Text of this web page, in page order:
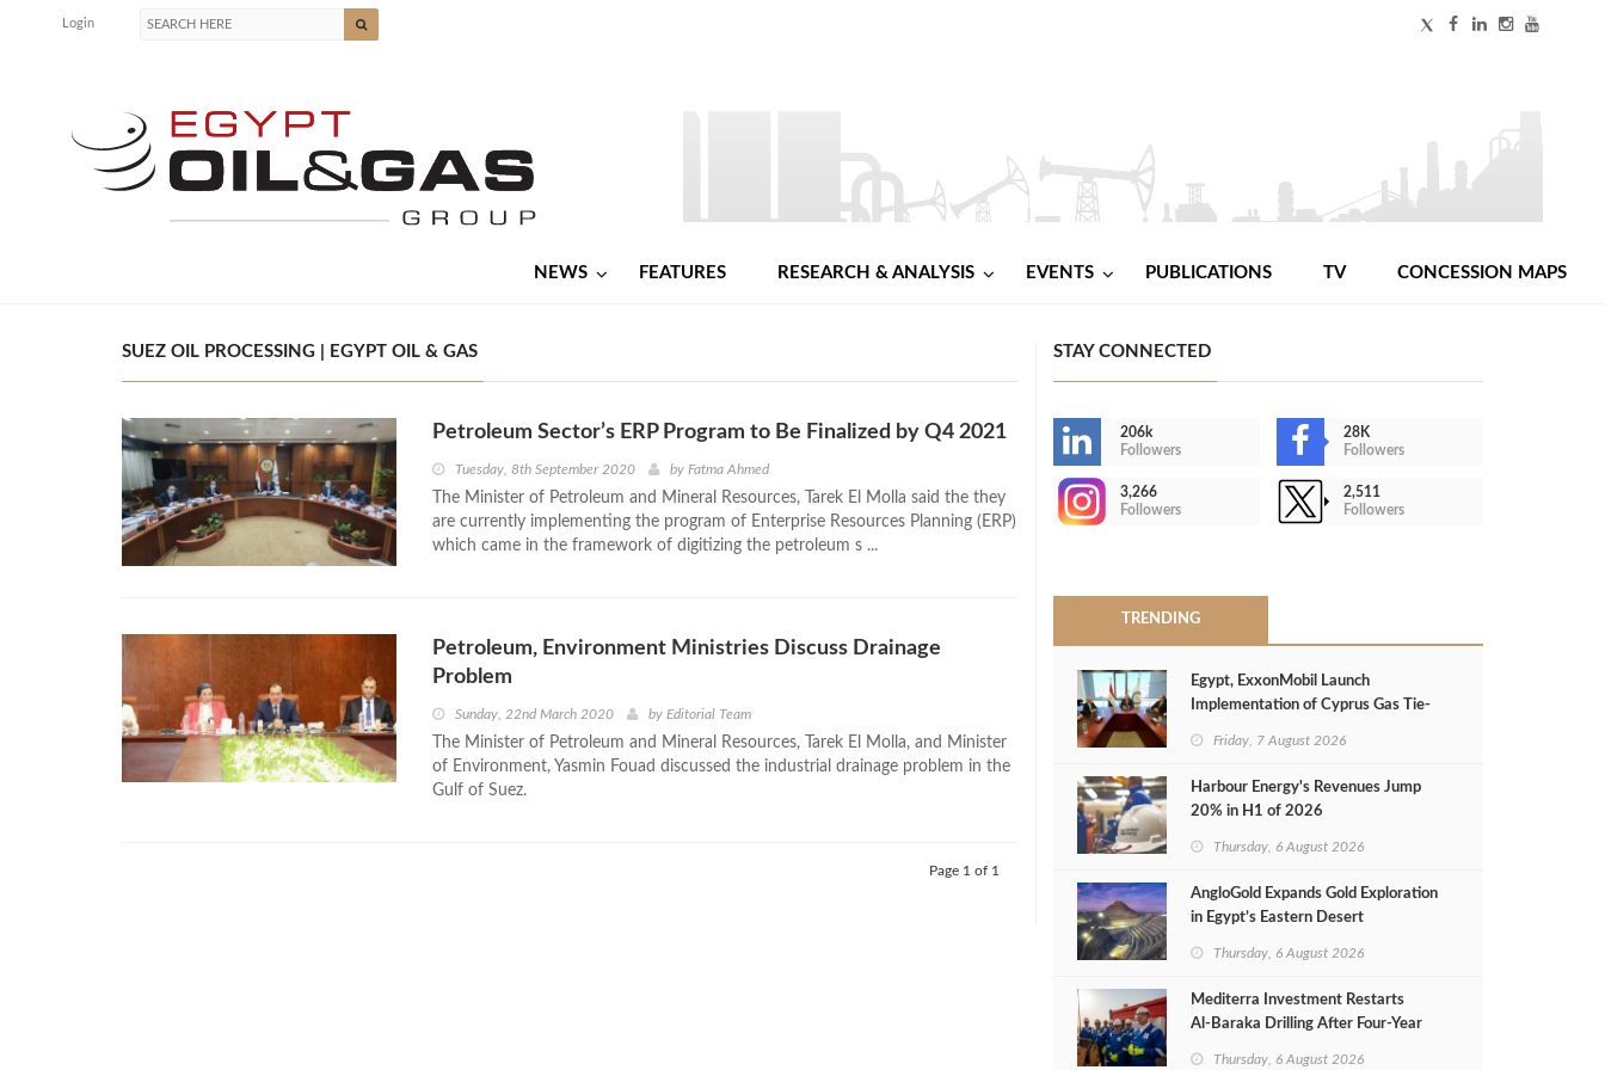
Login
NEWS FEATURES RESEARCH & ANALYSIS EVENTS PUBLICATIONS TV CONCESSION MAPS
SUEZ OIL PROCESSING | EGYPT OIL & GAS
Petroleum Sector’s ERP Program to Be Finalized by Q4 2021
Tuesday, 8th September 2020 by Fatma Ahmed
The Minister of Petroleum and Mineral Resources, Tarek El Molla said the they
are currently implementing the program of Enterprise Resources Planning (ERP)
which came in the framework of digitizing the petroleum s ...
Petroleum, Environment Ministries Discuss Drainage
Problem
Sunday, 22nd March 2020 by Editorial Team
The Minister of Petroleum and Mineral Resources, Tarek El Molla, and Minister
of Environment, Yasmin Fouad discussed the industrial drainage problem in the
Gulf of Suez.
Page 1 of 1
STAY CONNECTED
206k
Followers
28K
Followers
3,266
Followers
2,511
Followers
TRENDING
Egypt, ExxonMobil Launch
Implementation of Cyprus Gas Tie-
Friday, 7 August 2026
Harbour Energy's Revenues Jump
20% in H1 of 2026
Thursday, 6 August 2026
AngloGold Expands Gold Exploration
in Egypt’s Eastern Desert
Thursday, 6 August 2026
Mediterra Investment Restarts
Al‑Baraka Drilling After Four‑Year
Thursday, 6 August 2026